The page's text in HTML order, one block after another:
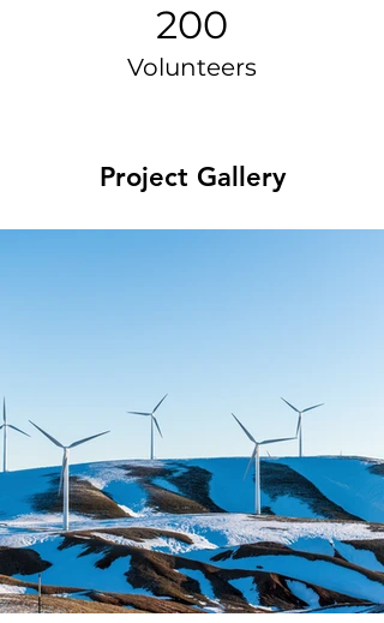
200
Volunteers
Project Gallery